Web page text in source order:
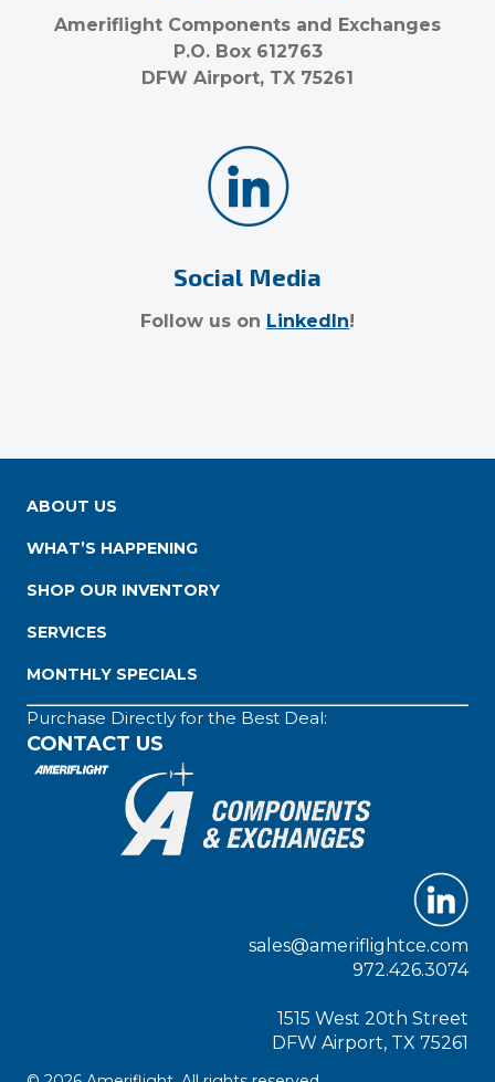
Ameriflight Components and Exchanges
P.O. Box 612763
DFW Airport, TX 75261
Social Media
Follow us on LinkedIn!
ABOUT US
WHAT’S HAPPENING
SHOP OUR INVENTORY
SERVICES
MONTHLY SPECIALS
Purchase Directly for the Best Deal:
CONTACT US
sales@ameriflightce.com
972.426.3074
1515 West 20th Street
DFW Airport, TX 75261